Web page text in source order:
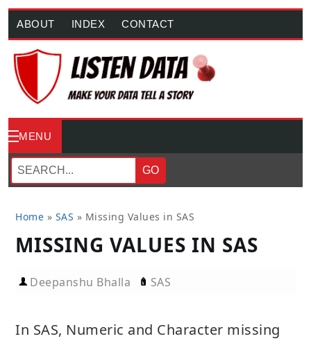
ABOUT INDEX CONTACT
MENU
GO
Home » SAS » Missing Values in SAS
MISSING VALUES IN SAS
Deepanshu Bhalla SAS
In SAS, Numeric and Character missing